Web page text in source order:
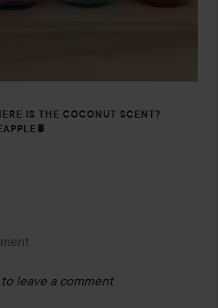
IS THE COCONUT SCENT?
to leave a comment